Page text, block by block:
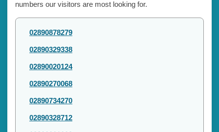
numbers our visitors are most looking for.
02890878279
02890329338
02890020124
02890270068
02890734270
02890328712